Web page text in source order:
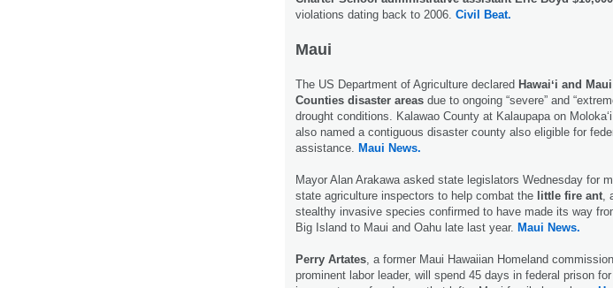
violations dating back to 2006. Civil Beat.
Maui
The US Department of Agriculture declared Hawaiʻi and Maui
Counties disaster areas due to ongoing “severe” and
drought conditions. Kalawao County at Kalaupapa on
also named a contiguous disaster county also eligible for
assistance. Maui News.
Mayor Alan Arakawa asked state legislators Wednesday for
state agriculture inspectors to help combat the little fire ant ,
stealthy invasive species confirmed to have made its way
Big Island to Maui and Oahu late last year. Maui News.
Perry Artates , a former Maui Hawaiian Homeland
prominent labor leader, will spend 45 days in federal prison